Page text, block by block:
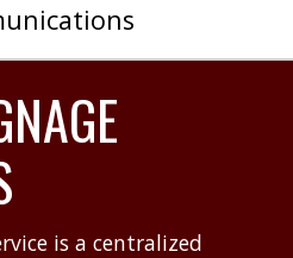
is a centralized